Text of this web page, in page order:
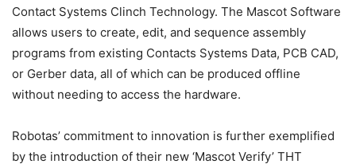
Contact Systems Clinch Technology. The Mascot Software
allows users to create, edit, and sequence assembly
programs from existing Contacts Systems Data, PCB CAD,
or Gerber data, all of which can be produced offline
without needing to access the hardware.
Robotas’ commitment to innovation is further exemplified
by the introduction of their new ‘Mascot Verify’ THT